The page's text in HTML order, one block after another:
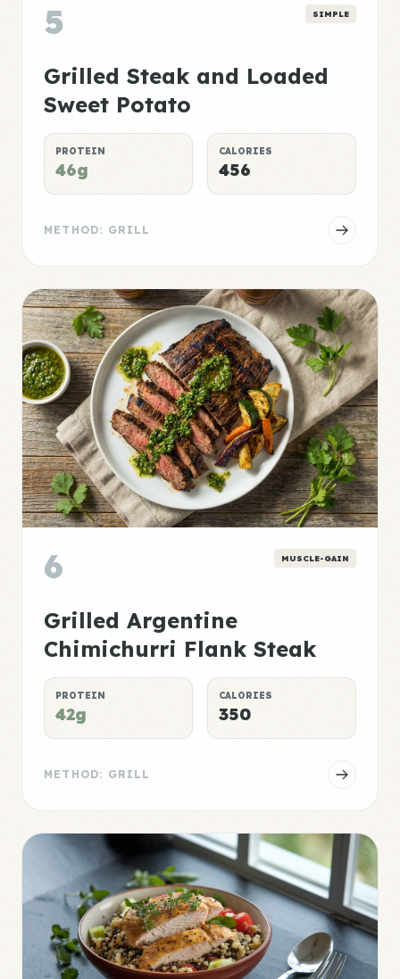
5 SIMPLE
Grilled Steak and Loaded
Sweet Potato
PROTEIN
46g
CALORIES
456
METHOD: GRILL
6 MUSCLE-GAIN
Grilled Argentine
Chimichurri Flank Steak
PROTEIN
42g
CALORIES
350
METHOD: GRILL